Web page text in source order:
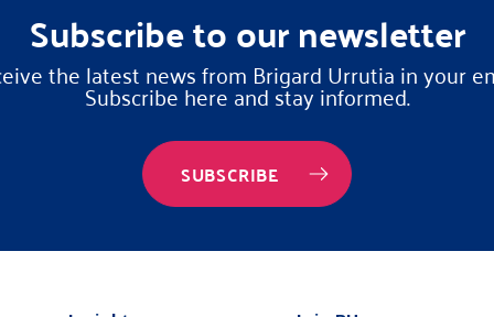
Subscribe to our newsletter
the latest news from Brigard Urrutia in your
Subscribe here and stay informed.
SUBSCRIBE